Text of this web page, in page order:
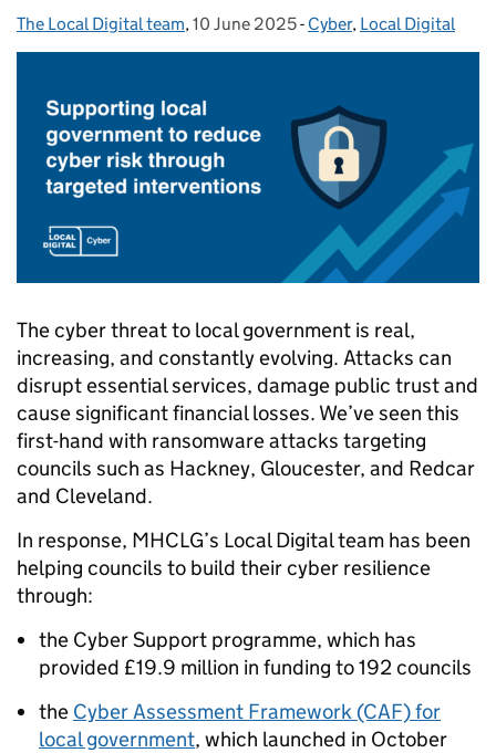
Posted by:
The Local Digital team, Posted on:
10 June 2025- Categories:
Cyber, Local Digital
The cyber threat to local government is real,
increasing, and constantly evolving. Attacks can
disrupt essential services, damage public trust and
cause significant financial losses. We’ve seen this
first-hand with ransomware attacks targeting
councils such as Hackney, Gloucester, and Redcar
and Cleveland.
In response, MHCLG’s Local Digital team has been
helping councils to build their cyber resilience
through:
the Cyber Support programme, which has
provided £19.9 million in funding to 192 councils
the Cyber Assessment Framework (CAF) for
local government, which launched in October